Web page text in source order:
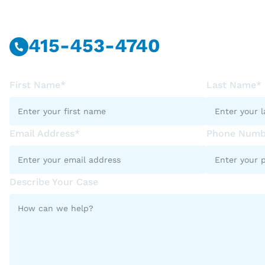
415-453-4740
First Name* Last Name*
Email Address* Phone
Describe Your Case